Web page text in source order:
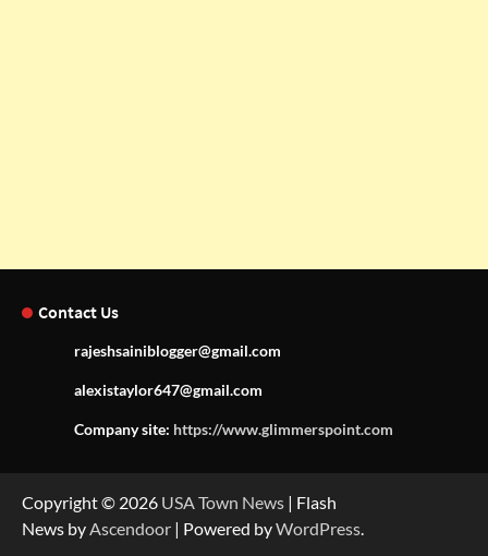
Contact Us
rajeshsainiblogger@gmail.com
alexistaylor647@gmail.com
Company site: https://www.glimmerspoint.com
Copyright © 2026 USA Town News | Flash
News byAscendoor | Powered byWordPress.